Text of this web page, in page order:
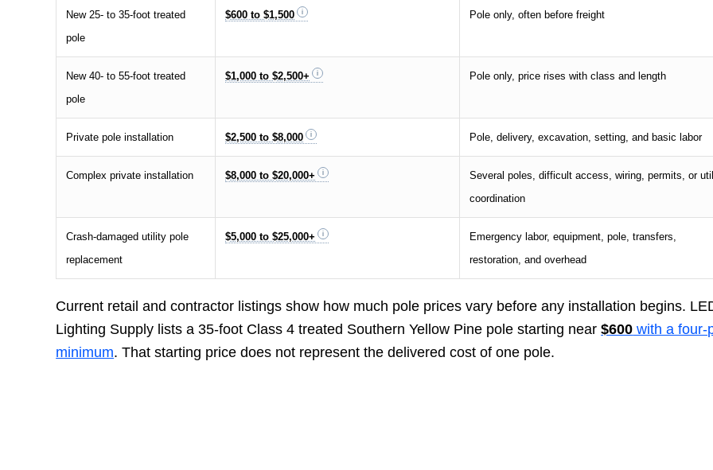
New 25- to 35-foot treated
pole
$600 to $1,500 Pole only, often before freight
New 40- to 55-foot treated
pole
$1,000 to $2,500+ Pole only, price rises with class and length
Private pole installation $2,500 to $8,000 Pole, delivery, excavation, setting, and basic labor
Complex private installation $8,000 to $20,000+
Several poles, difficult access, wiring, permits, or
coordination
Crash-damaged utility pole
replacement
$5,000 to $25,000+
Emergency labor, equipment, pole, transfers,
restoration, and overhead
Current retail and contractor listings show how much pole prices vary before any installation begins.
Lighting Supply lists a 35-foot Class 4 treated Southern Yellow Pine pole starting near$600 with a four-
minimum. That starting price does not represent the delivered cost of one pole.